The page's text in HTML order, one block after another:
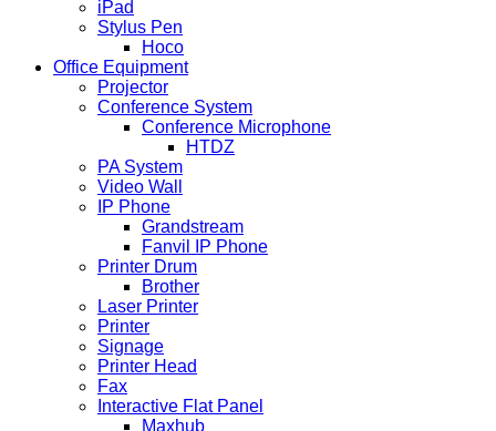
iPad
Stylus Pen
Hoco
Office Equipment
Projector
Conference System
Conference Microphone
HTDZ
PA System
Video Wall
IP Phone
Grandstream
Fanvil IP Phone
Printer Drum
Brother
Laser Printer
Printer
Signage
Printer Head
Fax
Interactive Flat Panel
Maxhub